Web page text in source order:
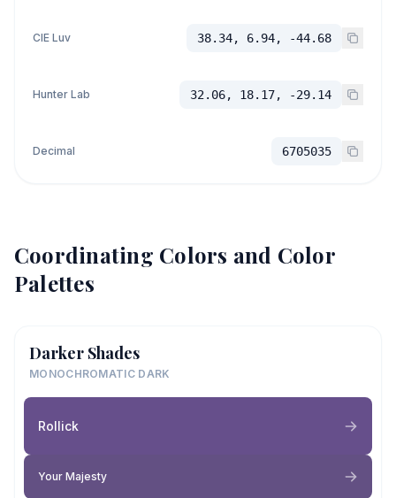
CIE Luv 38.34, 6.94, -44.68
Hunter Lab 32.06, 18.17, -29.14
Decimal 6705035
Coordinating Colors and Color
Palettes
Darker Shades
MONOCHROMATIC DARK
Rollick
Your Majesty